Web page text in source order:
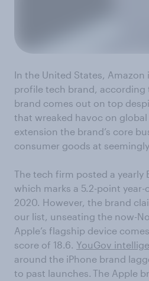
In the United States, Amazon
profile tech brand, according
brand comes out on top
that wreaked havoc on
extension the brand’s core
consumer goods at
The tech firm posted a yearly
which marks a 5.2-point year-
2020. However, the brand
our list, unseating the now-
Apple’s flagship device
score of 18.6. YouGov
around the iPhone brand
to past launches. The Apple